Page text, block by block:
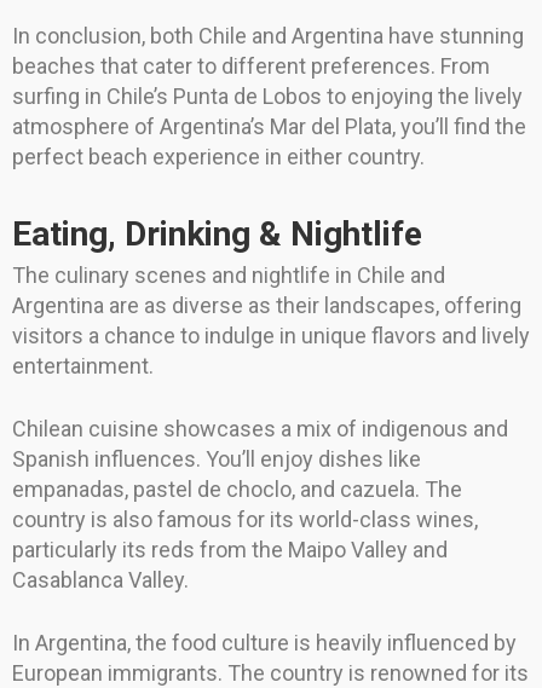
In conclusion, both Chile and Argentina have stunning
beaches that cater to different preferences. From
surfing in Chile’s Punta de Lobos to enjoying the lively
atmosphere of Argentina’s Mar del Plata, you’ll find the
perfect beach experience in either country.
Eating, Drinking & Nightlife
The culinary scenes and nightlife in Chile and
Argentina are as diverse as their landscapes, offering
visitors a chance to indulge in unique flavors and lively
entertainment.
Chilean cuisine showcases a mix of indigenous and
Spanish influences. You’ll enjoy dishes like
empanadas, pastel de choclo, and cazuela. The
country is also famous for its world-class wines,
particularly its reds from the Maipo Valley and
Casablanca Valley.
In Argentina, the food culture is heavily influenced by
European immigrants. The country is renowned for its